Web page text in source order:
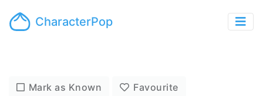
CharacterPop
Mark as Known Favourite